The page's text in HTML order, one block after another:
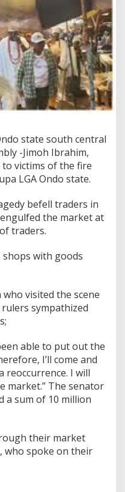
state south central
-Jimoh Ibrahim,
victims of the fire
LGA Ondo state.
befell traders in
the market at
traders.
with goods
visited the scene
sympathized
able to put out the
I’ll come and
reoccurrence. I will
market.” The senator
a sum of 10 million
their market
who spoke on their